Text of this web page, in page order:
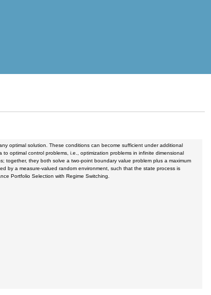
optimal solution. These conditions can become sufficient under additional
optimal control problems, i.e., optimization problems in infinite dimensional
together, they both solve a two-point boundary value problem plus a maximum
by a measure-valued random environment, such that the state process is
Portfolio Selection with Regime Switching.